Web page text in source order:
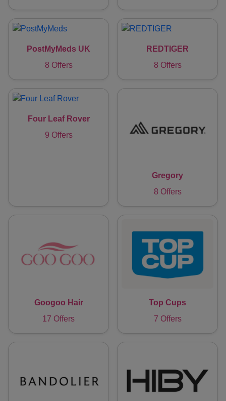
PostMyMeds UK
8 Offers
REDTIGER
8 Offers
Four Leaf Rover
9 Offers
Gregory
8 Offers
Googoo Hair
17 Offers
Top Cups
7 Offers